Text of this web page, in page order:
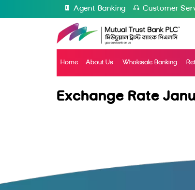
Agent Banking Customer
Home About Us Wholesale Banking
Exchange Rate